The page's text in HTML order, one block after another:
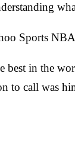
Sports
in the
to call was